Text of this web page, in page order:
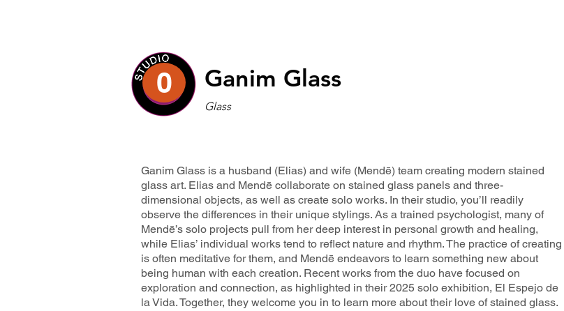
0 Ganim Glass
Glass
Ganim Glass is a husband (Elias) and wife (Mendē) team creating modern stained
glass art. Elias and Mendē collaborate on stained glass panels and three-
dimensional objects, as well as create solo works. In their studio, you’ll readily
observe the differences in their unique stylings. As a trained psychologist, many of
Mendē’s solo projects pull from her deep interest in personal growth and healing,
while Elias’ individual works tend to reflect nature and rhythm. The practice of creating
is often meditative for them, and Mendē endeavors to learn something new about
being human with each creation. Recent works from the duo have focused on
exploration and connection, as highlighted in their 2025 solo exhibition, El Espejo de
la Vida. Together, they welcome you in to learn more about their love of stained glass.